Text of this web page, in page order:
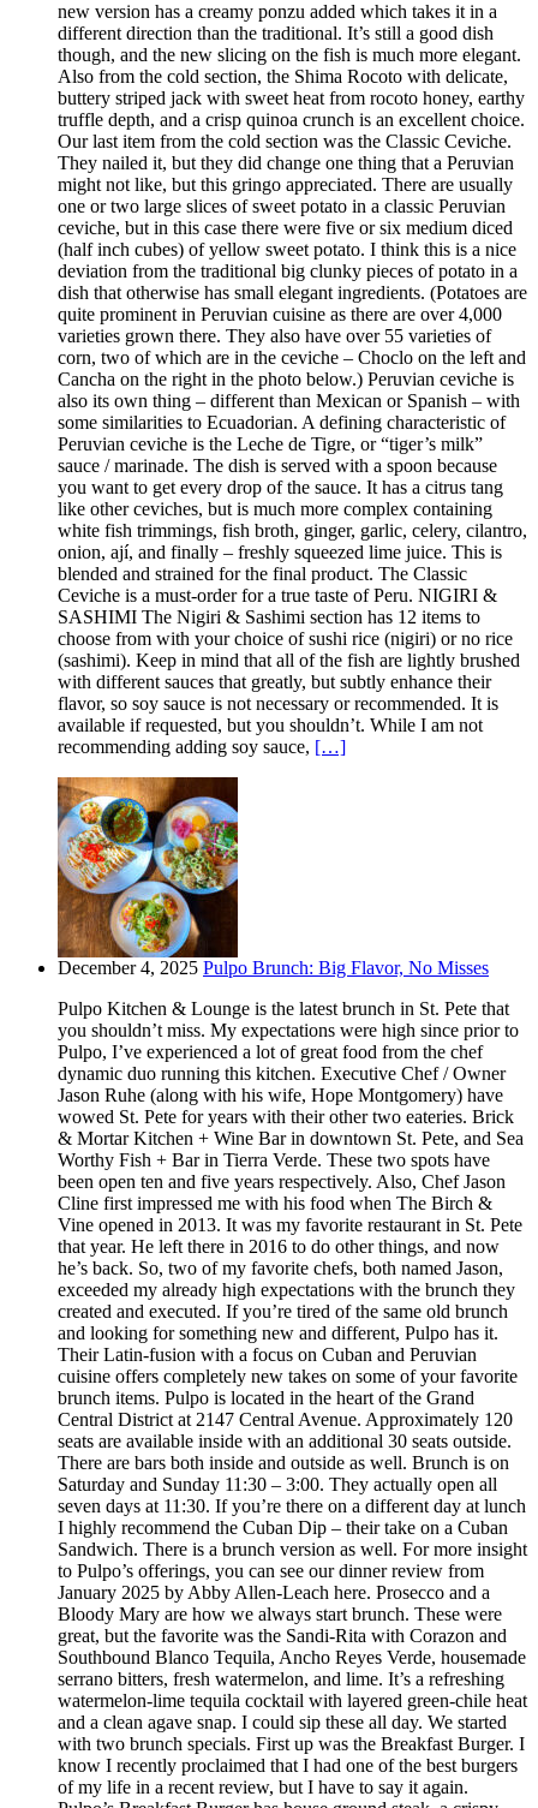
new version has a creamy ponzu added which takes it in a
different direction than the traditional. It’s still a good dish
though, and the new slicing on the fish is much more elegant.
Also from the cold section, the Shima Rocoto with delicate,
buttery striped jack with sweet heat from rocoto honey, earthy
truffle depth, and a crisp quinoa crunch is an excellent choice.
Our last item from the cold section was the Classic Ceviche.
They nailed it, but they did change one thing that a Peruvian
might not like, but this gringo appreciated. There are usually
one or two large slices of sweet potato in a classic Peruvian
ceviche, but in this case there were five or six medium diced
(half inch cubes) of yellow sweet potato. I think this is a nice
deviation from the traditional big clunky pieces of potato in a
dish that otherwise has small elegant ingredients. (Potatoes are
quite prominent in Peruvian cuisine as there are over 4,000
varieties grown there. They also have over 55 varieties of
corn, two of which are in the ceviche – Choclo on the left and
Cancha on the right in the photo below.) Peruvian ceviche is
also its own thing – different than Mexican or Spanish – with
some similarities to Ecuadorian. A defining characteristic of
Peruvian ceviche is the Leche de Tigre, or “tiger’s milk”
sauce / marinade. The dish is served with a spoon because
you want to get every drop of the sauce. It has a citrus tang
like other ceviches, but is much more complex containing
white fish trimmings, fish broth, ginger, garlic, celery, cilantro,
onion, ají, and finally – freshly squeezed lime juice. This is
blended and strained for the final product. The Classic
Ceviche is a must-order for a true taste of Peru. NIGIRI &
SASHIMI The Nigiri & Sashimi section has 12 items to
choose from with your choice of sushi rice (nigiri) or no rice
(sashimi). Keep in mind that all of the fish are lightly brushed
with different sauces that greatly, but subtly enhance their
flavor, so soy sauce is not necessary or recommended. It is
available if requested, but you shouldn’t. While I am not
recommending adding soy sauce, […]
December 4, 2025 Pulpo Brunch: Big Flavor, No Misses
Pulpo Kitchen & Lounge is the latest brunch in St. Pete that
you shouldn’t miss. My expectations were high since prior to
Pulpo, I’ve experienced a lot of great food from the chef
dynamic duo running this kitchen. Executive Chef / Owner
Jason Ruhe (along with his wife, Hope Montgomery) have
wowed St. Pete for years with their other two eateries. Brick
& Mortar Kitchen + Wine Bar in downtown St. Pete, and Sea
Worthy Fish + Bar in Tierra Verde. These two spots have
been open ten and five years respectively. Also, Chef Jason
Cline first impressed me with his food when The Birch &
Vine opened in 2013. It was my favorite restaurant in St. Pete
that year. He left there in 2016 to do other things, and now
he’s back. So, two of my favorite chefs, both named Jason,
exceeded my already high expectations with the brunch they
created and executed. If you’re tired of the same old brunch
and looking for something new and different, Pulpo has it.
Their Latin-fusion with a focus on Cuban and Peruvian
cuisine offers completely new takes on some of your favorite
brunch items. Pulpo is located in the heart of the Grand
Central District at 2147 Central Avenue. Approximately 120
seats are available inside with an additional 30 seats outside.
There are bars both inside and outside as well. Brunch is on
Saturday and Sunday 11:30 – 3:00. They actually open all
seven days at 11:30. If you’re there on a different day at lunch
I highly recommend the Cuban Dip – their take on a Cuban
Sandwich. There is a brunch version as well. For more insight
to Pulpo’s offerings, you can see our dinner review from
January 2025 by Abby Allen-Leach here. Prosecco and a
Bloody Mary are how we always start brunch. These were
great, but the favorite was the Sandi-Rita with Corazon and
Southbound Blanco Tequila, Ancho Reyes Verde, housemade
serrano bitters, fresh watermelon, and lime. It’s a refreshing
watermelon-lime tequila cocktail with layered green-chile heat
and a clean agave snap. I could sip these all day. We started
with two brunch specials. First up was the Breakfast Burger. I
know I recently proclaimed that I had one of the best burgers
of my life in a recent review, but I have to say it again.